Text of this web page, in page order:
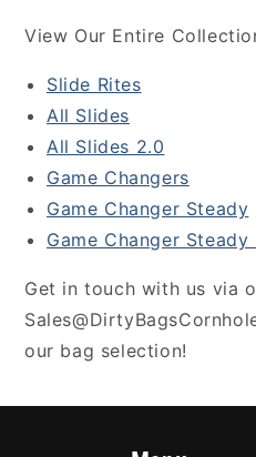
View Our Entire
Slide Rites
All Slides
All Slides 2.0
Game Changers
Game Changer Steady
Game Changer Steady
Get in touch with us via
our bag selection!